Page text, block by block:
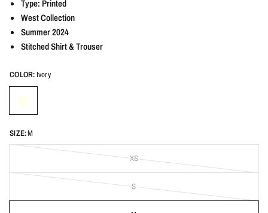
Type: Printed
West Collection
Summer 2024
Stitched Shirt & Trouser
COLOR: Ivory
SIZE:M
XS
S